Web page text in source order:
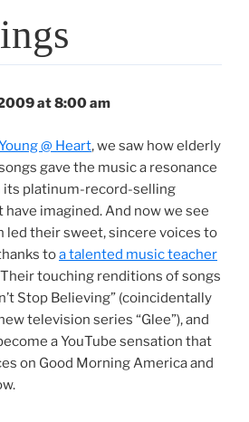
at 8:00 am
@ Heart, we saw how elderly
gave the music a resonance
its platinum-record-selling
imagined. And now we see
led their sweet, sincere voices to
toa talented music teacher
Their touching renditions of songs
Stop Believing” (coincidentally
television series “Glee”), and
a YouTube sensation that
on Good Morning America and